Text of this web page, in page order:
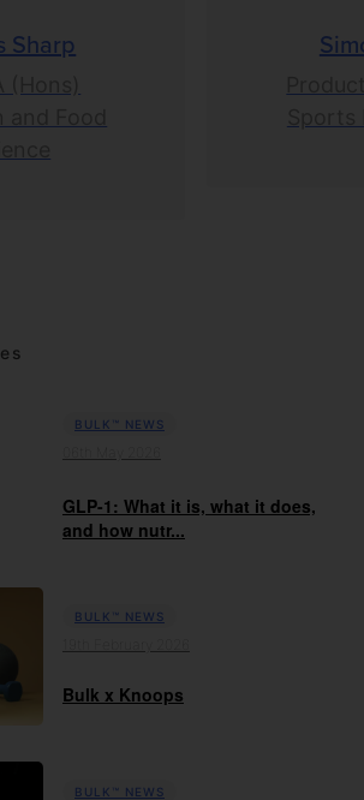
Sharp
BULK™ NEWS
GLP-1: What it is, what it does,
and how nutr...
BULK™ NEWS
Bulk x Knoops
BULK™ NEWS